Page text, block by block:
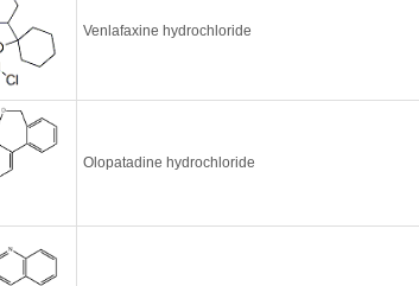
Venlafaxine hydrochloride
Olopatadine hydrochloride